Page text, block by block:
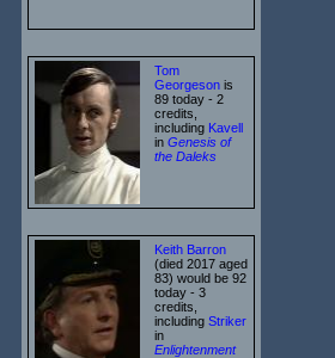
Tom
Georgeson is
89 today - 2
credits,
including Kavell
in Genesis of
the Daleks
Keith Barron
(died 2017 aged
83) would be 92
today - 3
credits,
including Striker
in
Enlightenment